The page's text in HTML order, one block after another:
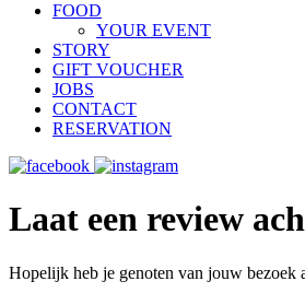
FOOD
YOUR EVENT
STORY
GIFT VOUCHER
JOBS
CONTACT
RESERVATION
Laat een review
Hopelijk heb je genoten van jouw bezoek